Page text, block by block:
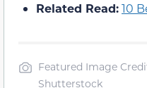
Related Read:10
Featured Image
Shutterstock